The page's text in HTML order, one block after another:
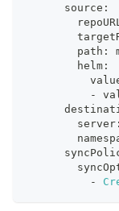
      source:
path:
        helm:
-
          -